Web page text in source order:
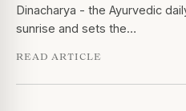
Dinacharya - the Ayurvedic
sunrise and sets the…
READ ARTICLE